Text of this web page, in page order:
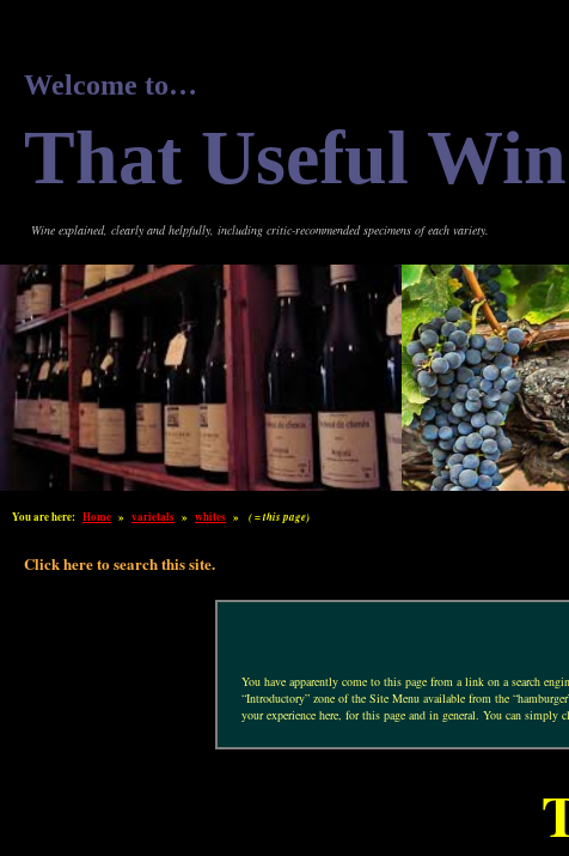
Welcome to…
That Useful
Wine explained, clearly and helpfully, including critic-recommended specimens of each variety.
You are here: Home » varietals » whites » ( = this page)
Click here to search this site.
You have apparently come to this page from a link on a search
“Introductory” zone of the Site Menu available from the
your experience here, for this page and in general. You can